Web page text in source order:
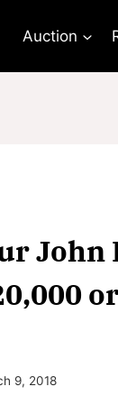
Auction
John
9, 2018